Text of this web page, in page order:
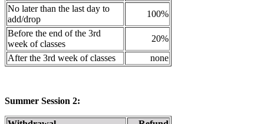
No later than the last day to
add/drop
100%
Before the end of the 3rd
week of classes
20%
After the 3rd week of classes
none
Summer Session 2: